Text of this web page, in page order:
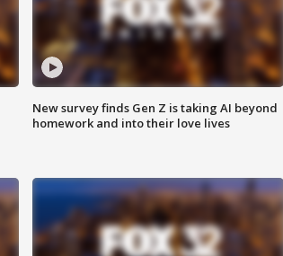
New survey finds Gen Z is taking AI beyond
homework and into their love lives